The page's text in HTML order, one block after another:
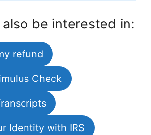
also be interested in:
refund
Check
Identity with IRS